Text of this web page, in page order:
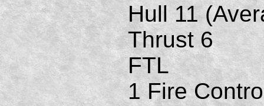
Hull 11
Thrust 6
FTL
1 Fire